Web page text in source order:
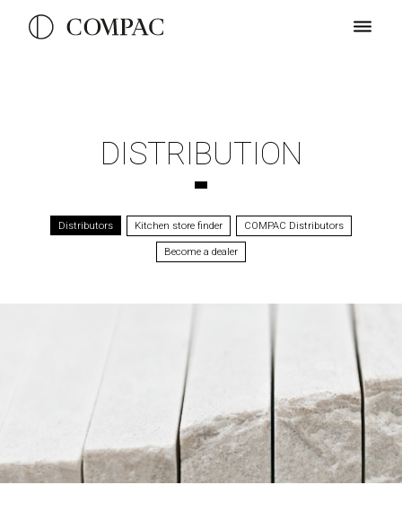
DISTRIBUTION
Distributors Kitchen store finder COMPAC Distributors
Become a dealer